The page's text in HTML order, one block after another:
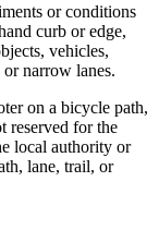
or conditions
curb or edge,
vehicles,
or narrow lanes.
on a bicycle path,
reserved for the
local authority or
lane, trail, or